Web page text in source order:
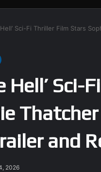
Sci-Fi Thriller Film Stars
Hell’ Sci-
and
2026